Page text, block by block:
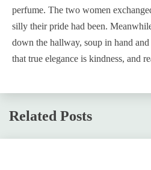
perfume. The two women
silly their pride had been.
down the hallway, soup in hand
that true elegance is kindness, and
Related Posts